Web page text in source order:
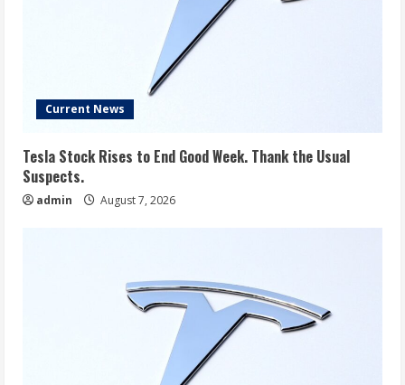
Current News
Tesla Stock Rises to End Good Week. Thank the Usual
Suspects.
admin August 7, 2026